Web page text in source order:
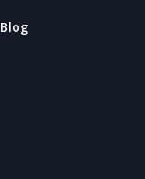
Blog